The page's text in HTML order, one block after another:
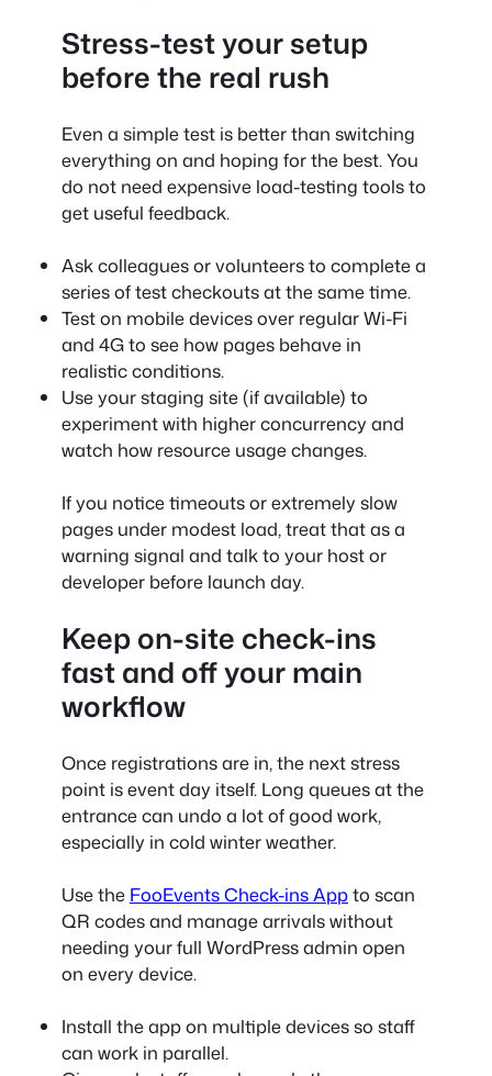
Stress-test your setup
before the real rush
Even a simple test is better than switching
everything on and hoping for the best. You
do not need expensive load-testing tools to
get useful feedback.
Ask colleagues or volunteers to complete a
series of test checkouts at the same time.
Test on mobile devices over regular Wi-Fi
and 4G to see how pages behave in
realistic conditions.
Use your staging site (if available) to
experiment with higher concurrency and
watch how resource usage changes.
If you notice timeouts or extremely slow
pages under modest load, treat that as a
warning signal and talk to your host or
developer before launch day.
Keep on-site check-ins
fast and off your main
workflow
Once registrations are in, the next stress
point is event day itself. Long queues at the
entrance can undo a lot of good work,
especially in cold winter weather.
Use the FooEvents Check-ins Appto scan
QR codes and manage arrivals without
needing your full WordPress admin open
on every device.
Install the app on multiple devices so staff
can work in parallel.